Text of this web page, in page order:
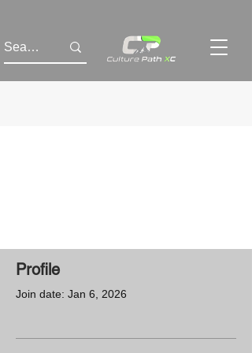
Profile
Join date: Jan 6, 2026